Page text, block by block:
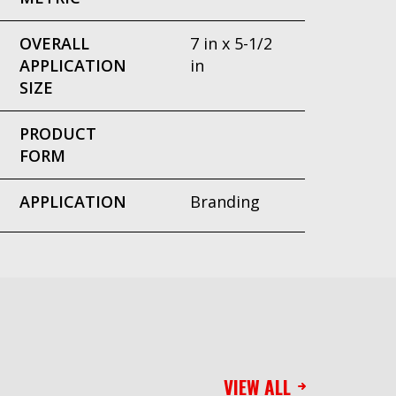
OVERALL
APPLICATION
SIZE
7 in x 5-1/2
in
PRODUCT
FORM
APPLICATION Branding
VIEW ALL